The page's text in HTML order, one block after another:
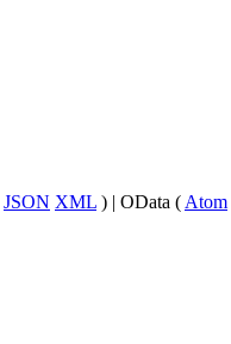
JSON XML ) | OData ( Atom